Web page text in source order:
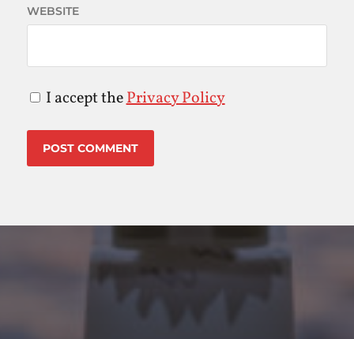
WEBSITE
I accept thePrivacy Policy